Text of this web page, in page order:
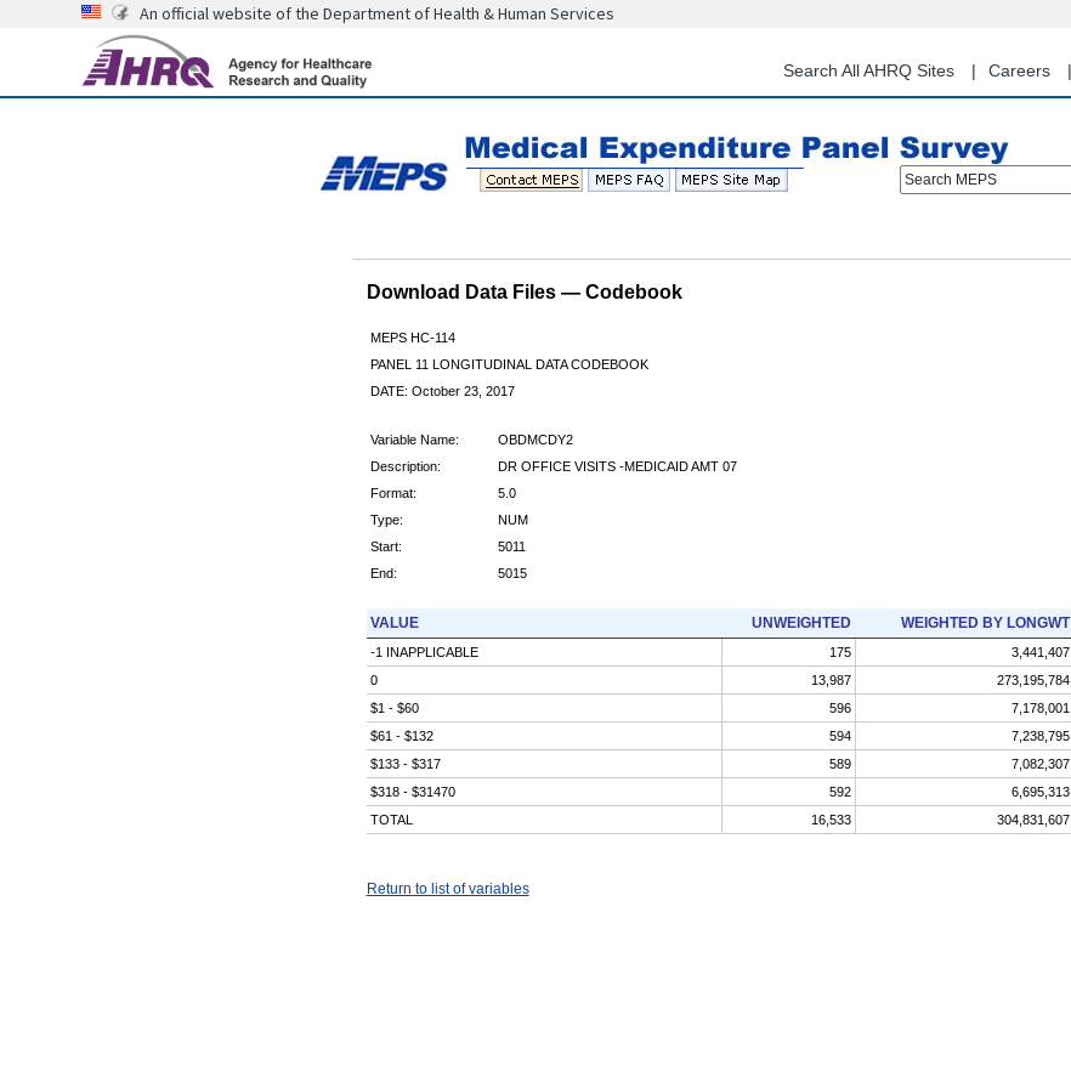
content
An official website of the Department of Health & Human Services
Search All AHRQ Sites Careers
Search MEPS
Download Data Files — Codebook
MEPS HC-114
PANEL 11 LONGITUDINAL DATA CODEBOOK
DATE: October 23, 2017
Variable Name:
OBDMCDY2
Description:
DR OFFICE VISITS -MEDICAID AMT 07
Format:
5.0
Type:
NUM
Start:
5011
End:
5015
VALUE UNWEIGHTED WEIGHTED BY LONGWT
-1 INAPPLICABLE 175
3,441,407
0
13,987
273,195,784
$1 - $60
596
7,178,001
$61 - $132
594
7,238,795
$133 - $317
589
7,082,307
$318 - $31470
592
6,695,313
TOTAL
16,533 304,831,607
Return to list of variables